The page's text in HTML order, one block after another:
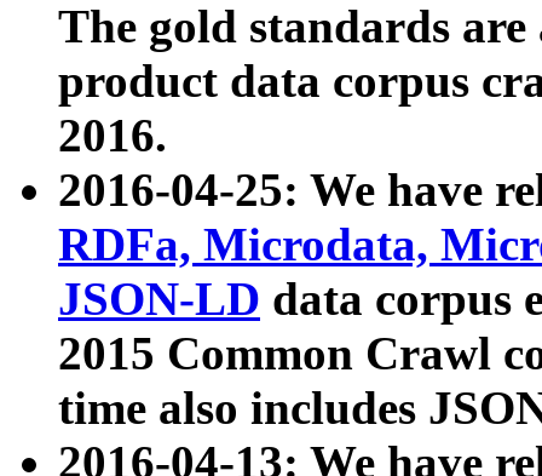
The gold standards
product data corpus
2016.
2016-04-25: We have
RDFa, Microdata,
JSON-LD data corpus
2015 Common Crawl
time also includes
2016-04-13: We have